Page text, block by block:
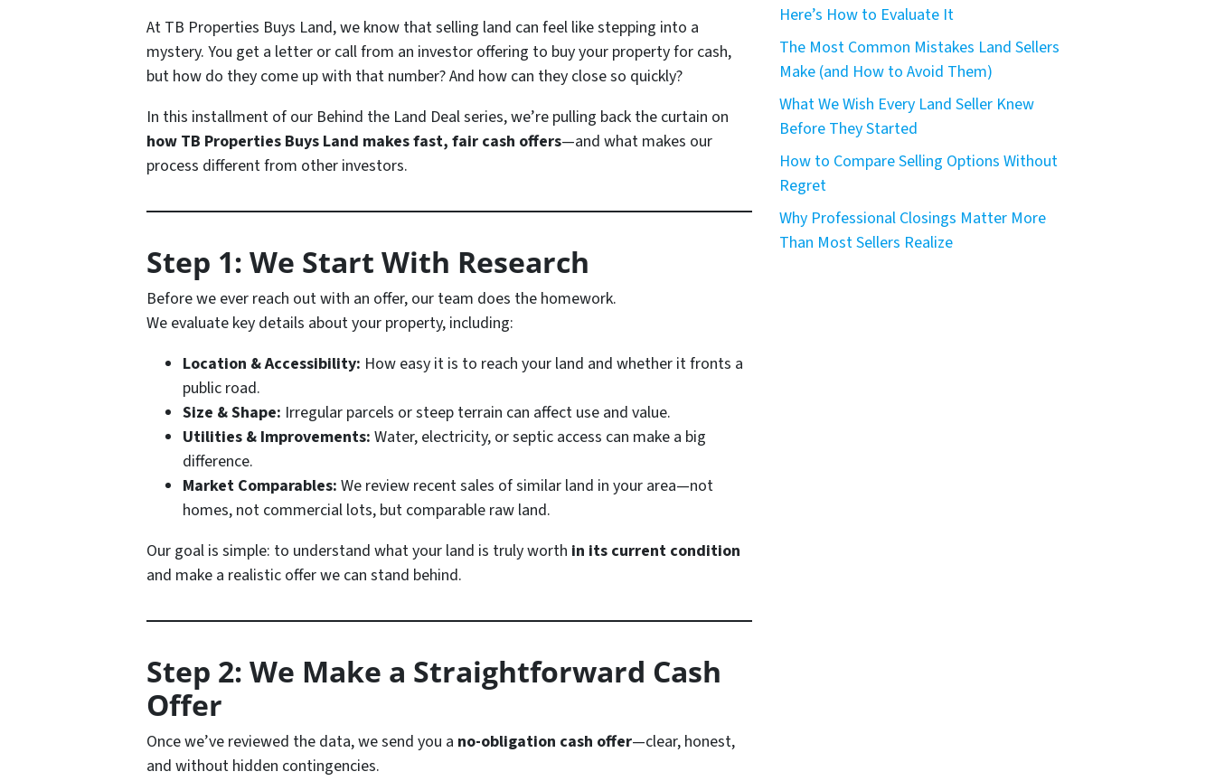
At TB Properties Buys Land, we know that selling land can feel like stepping into a
mystery. You get a letter or call from an investor offering to buy your property for cash,
but how do they come up with that number? And how can they close so quickly?
In this installment of our Behind the Land Dealseries, we’re pulling back the curtain on
how TB Properties Buys Land makes fast, fair cash offers—and what makes our
process different from other investors.
Step 1: We Start With Research
Before we ever reach out with an offer, our team does the homework.
We evaluate key details about your property, including:
Location & Accessibility: How easy it is to reach your land and whether it fronts a
public road.
Size & Shape: Irregular parcels or steep terrain can affect use and value.
Utilities & Improvements: Water, electricity, or septic access can make a big
difference.
Market Comparables: We review recent sales of similar land in your area—not
homes, not commercial lots, but comparable raw land.
Our goal is simple: to understand what your land is truly worth in its current condition
and make a realistic offer we can stand behind.
Step 2: We Make a Straightforward Cash
Offer
Once we’ve reviewed the data, we send you a no-obligation cash offer—clear, honest,
and without hidden contingencies.
Here’s How to Evaluate It
The Most Common Mistakes Land Sellers
Make (and How to Avoid Them)
What We Wish Every Land Seller Knew
Before They Started
How to Compare Selling Options Without
Regret
Why Professional Closings Matter More
Than Most Sellers Realize